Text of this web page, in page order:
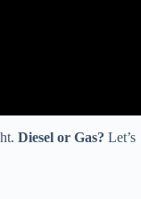
Diesel or Gas? Let’s